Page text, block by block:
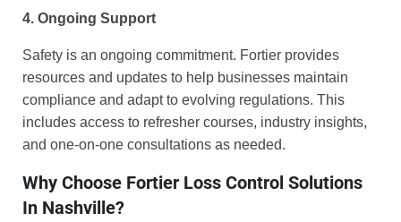
4. Ongoing Support
Safety is an ongoing commitment. Fortier provides
resources and updates to help businesses maintain
compliance and adapt to evolving regulations. This
includes access to refresher courses, industry insights,
and one-on-one consultations as needed.
Why Choose Fortier Loss Control Solutions
In Nashville?